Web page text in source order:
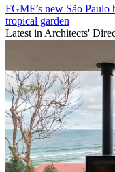
FGMF’s new São Paulo
tropical garden
Latest in Architects'